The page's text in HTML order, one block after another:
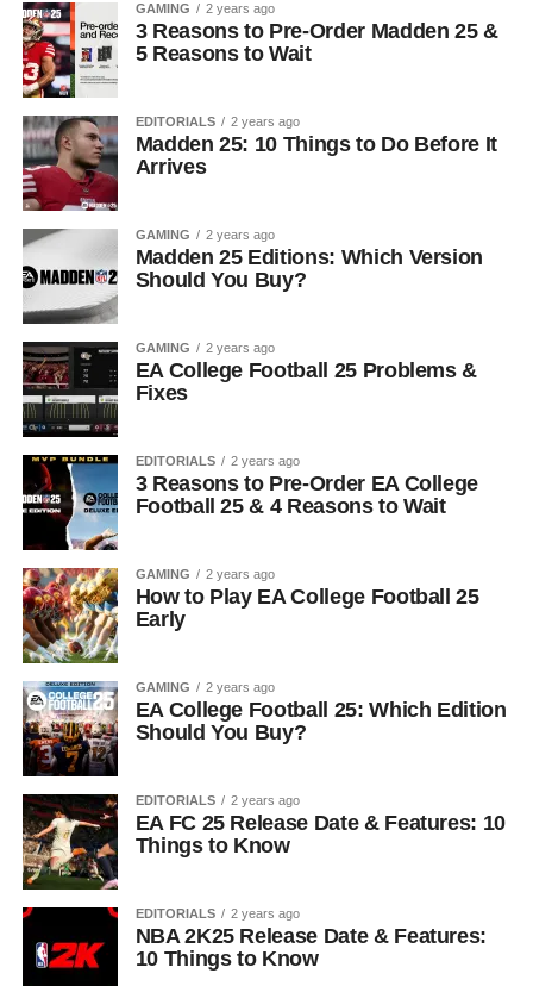
GAMING 2 years ago
3 Reasons to Pre-Order Madden 25 &
5 Reasons to Wait
EDITORIALS 2 years ago
Madden 25: 10 Things to Do Before It
Arrives
GAMING 2 years ago
Madden 25 Editions: Which Version
Should You Buy?
GAMING 2 years ago
EA College Football 25 Problems &
Fixes
EDITORIALS 2 years ago
3 Reasons to Pre-Order EA College
Football 25 & 4 Reasons to Wait
GAMING 2 years ago
How to Play EA College Football 25
Early
GAMING 2 years ago
EA College Football 25: Which Edition
Should You Buy?
EDITORIALS 2 years ago
EA FC 25 Release Date & Features: 10
Things to Know
EDITORIALS 2 years ago
NBA 2K25 Release Date & Features:
10 Things to Know